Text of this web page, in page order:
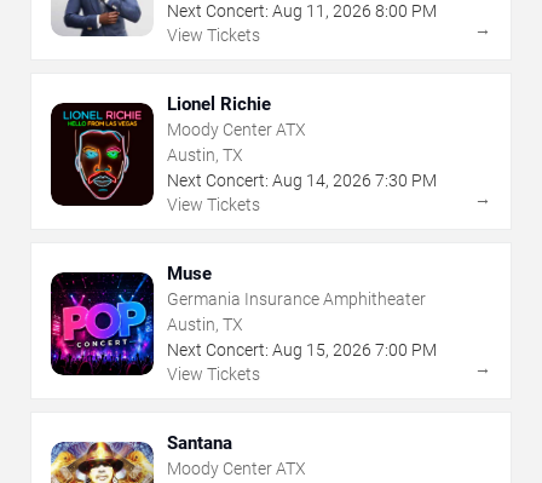
Next Concert: Aug 11 , 2026 8:00 PM
View Tickets
→
Lionel Richie
Moody Center ATX
Austin, TX
Next Concert: Aug 14, 2026 7:30 PM
View Tickets
→
Muse
Germania Insurance Amphitheater
Austin, TX
Next Concert: Aug 15, 2026 7:00 PM
View Tickets
→
Santana
Moody Center ATX